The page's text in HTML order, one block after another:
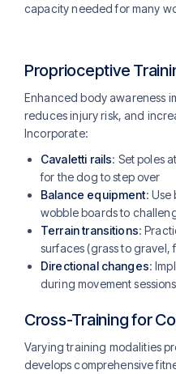
capacity needed for many
Proprioceptive
Enhanced body awareness
reduces injury risk, and
Incorporate:
Cavaletti rails: Set poles
for the dog to step over
Balance equipment:
wobble boards to
Terrain transitions:
surfaces (grass to gravel,
Directional changes:
during movement sessions
Cross-Training for
Varying training modalities
develops comprehensive